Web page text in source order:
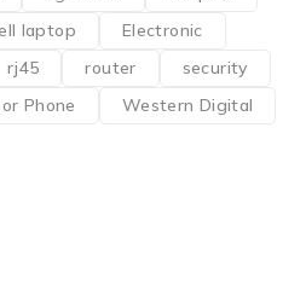
laptop
Electronic
rj45 router
security
Phone
Western Digital